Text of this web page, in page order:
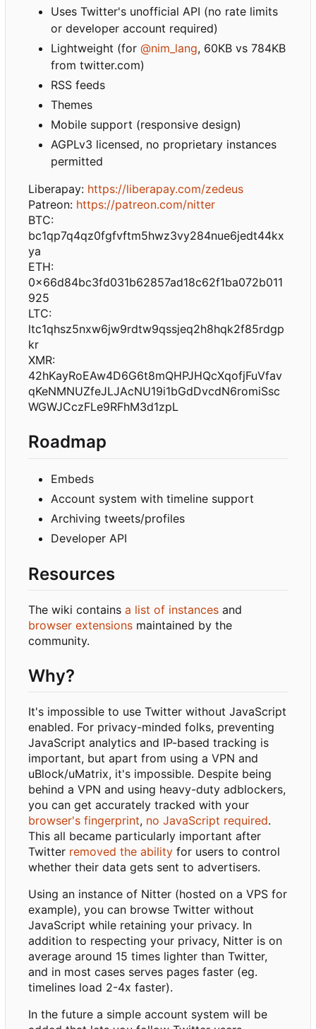
Uses Twitter's unofficial API (no rate limits
or developer account required)
Lightweight (for @nim_lang, 60KB vs 784KB
from twitter.com)
RSS feeds
Themes
Mobile support (responsive design)
AGPLv3 licensed, no proprietary instances
permitted
Liberapay: https://liberapay.com/zedeus
Patreon: https://patreon.com/nitter
BTC:
bc1qp7q4qz0fgfvftm5hwz3vy284nue6jedt44kx
ya
ETH:
0x66d84bc3fd031b62857ad18c62f1ba072b011
925
LTC:
ltc1qhsz5nxw6jw9rdtw9qssjeq2h8hqk2f85rdgp
kr
XMR:
42hKayRoEAw4D6G6t8mQHPJHQcXqofjFuVfav
qKeNMNUZfeJLJAcNU19i1bGdDvcdN6romiSsc
WGWJCczFLe9RFhM3d1zpL
Roadmap
Embeds
Account system with timeline support
Archiving tweets/profiles
Developer API
Resources
The wiki contains a list of instances and
browser extensions maintained by the
community.
Why?
It's impossible to use Twitter without JavaScript
enabled. For privacy-minded folks, preventing
JavaScript analytics and IP-based tracking is
important, but apart from using a VPN and
uBlock/uMatrix, it's impossible. Despite being
behind a VPN and using heavy-duty adblockers,
you can get accurately tracked with your
browser's fingerprint, no JavaScript required.
This all became particularly important after
Twitter removed the ability for users to control
whether their data gets sent to advertisers.
Using an instance of Nitter (hosted on a VPS for
example), you can browse Twitter without
JavaScript while retaining your privacy. In
addition to respecting your privacy, Nitter is on
average around 15 times lighter than Twitter,
and in most cases serves pages faster (eg.
timelines load 2-4x faster).
In the future a simple account system will be